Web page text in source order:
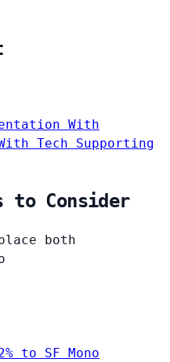
With
Tech Supporting
to Consider
both
to SF Mono